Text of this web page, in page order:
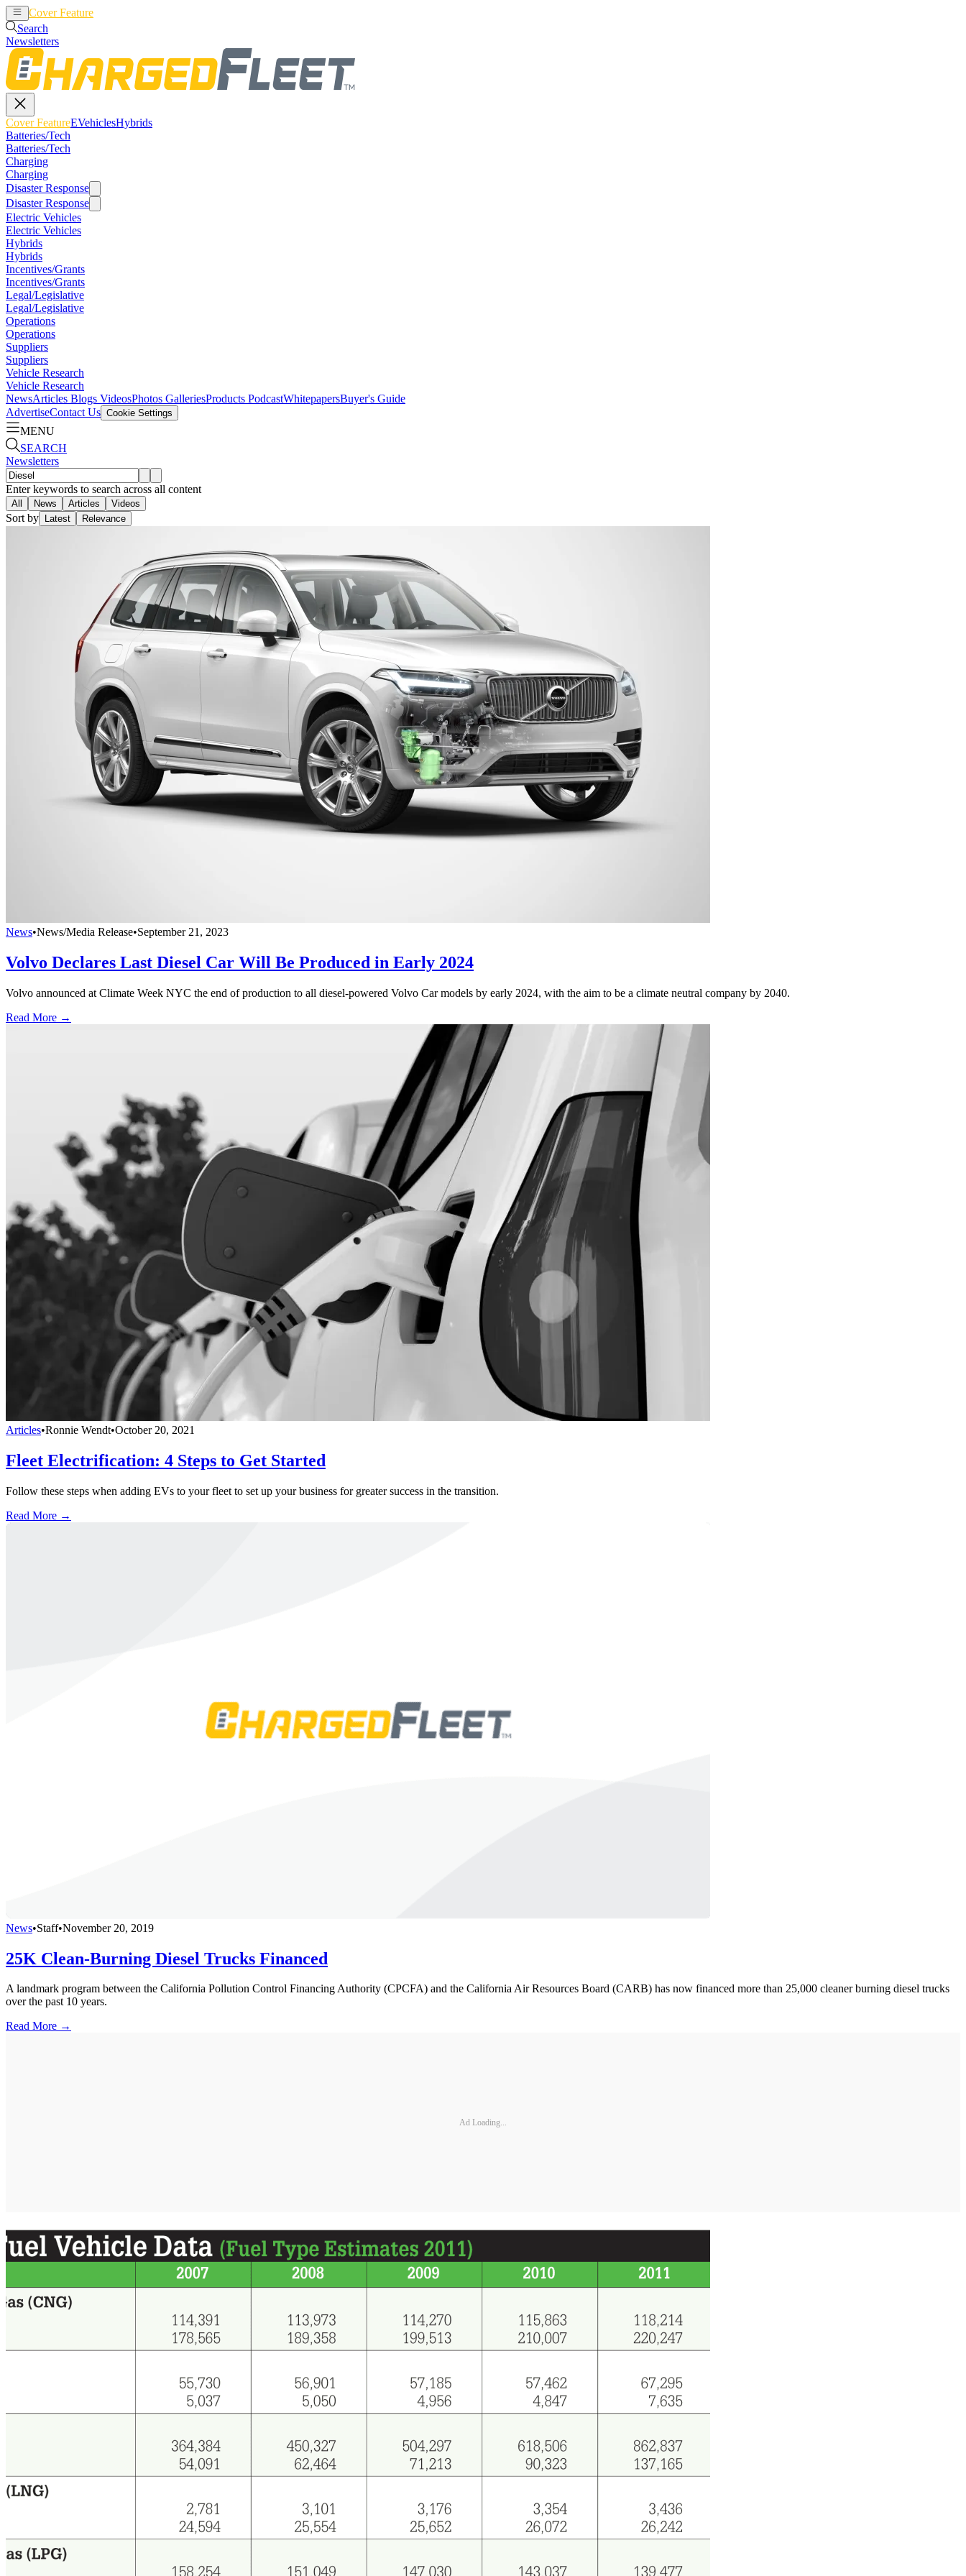
Cover Feature
Search
Newsletters
Cover FeatureEVehiclesHybrids
Batteries/Tech
Batteries/Tech
Charging
Charging
Disaster Response
Disaster Response
Electric Vehicles
Electric Vehicles
Hybrids
Hybrids
Incentives/Grants
Incentives/Grants
Legal/Legislative
Legal/Legislative
Operations
Operations
Suppliers
Suppliers
Vehicle Research
Vehicle Research
NewsArticles Blogs VideosPhotos GalleriesProducts PodcastWhitepapersBuyer's Guide
AdvertiseContact Us Cookie Settings
MENU
SEARCH
Newsletters
Enter keywords to search across all content
All News Articles Videos
Sort by Latest Relevance
News•News/Media Release•September 21, 2023
Volvo Declares Last Diesel Car Will Be Produced in Early 2024
Volvo announced at Climate Week NYC the end of production to all diesel-powered Volvo Car models by early 2024, with the aim to be a climate neutral company by 2040.
Read More →
Articles•Ronnie Wendt•October 20, 2021
Fleet Electrification: 4 Steps to Get Started
Follow these steps when adding EVs to your fleet to set up your business for greater success in the transition.
Read More →
News•Staff•November 20, 2019
25K Clean-Burning Diesel Trucks Financed
A landmark program between the California Pollution Control Financing Authority (CPCFA) and the California Air Resources Board (CARB) has now financed more than 25,000 cleaner burning diesel trucks
over the past 10 years.
Read More →
Ad Loading...